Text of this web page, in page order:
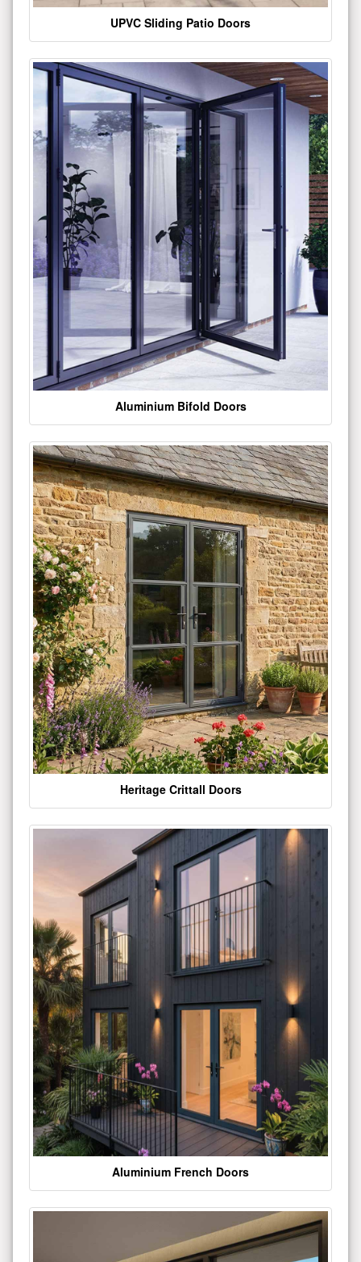
UPVC Sliding Patio Doors
Aluminium Bifold Doors
Heritage Crittall Doors
Aluminium French Doors